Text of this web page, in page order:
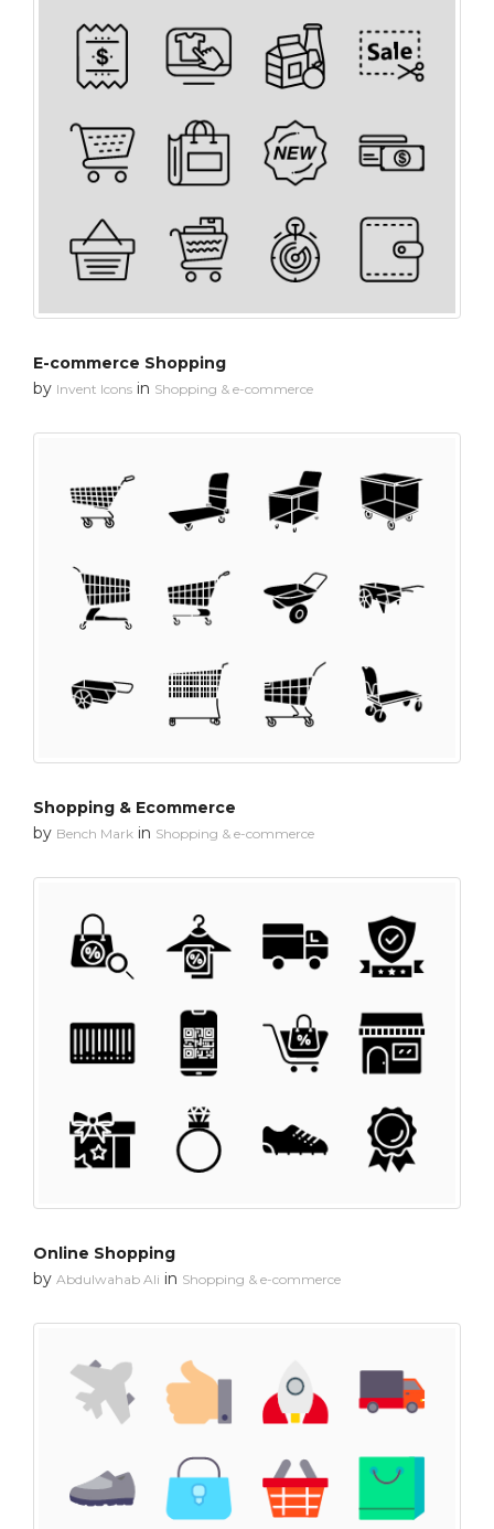
E-commerce Shopping
by Invent Icons in Shopping & e-commerce
Shopping & Ecommerce
by Bench Mark in Shopping & e-commerce
Online Shopping
by Abdulwahab Ali in Shopping & e-commerce